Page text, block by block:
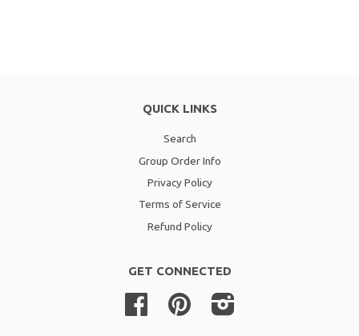
QUICK LINKS
Search
Group Order Info
Privacy Policy
Terms of Service
Refund Policy
GET CONNECTED
Facebook Pinterest